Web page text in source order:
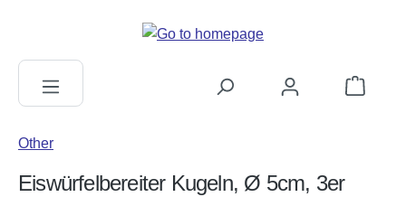
Shopping
Other
Eiswürfelbereiter Kugeln, Ø 5cm, 3er